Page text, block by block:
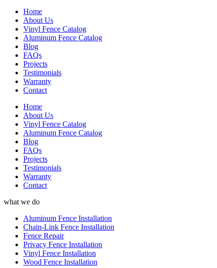
Home
About Us
Vinyl Fence Catalog
Aluminum Fence Catalog
Blog
FAQs
Projects
Testimonials
Warranty
Contact
Home
About Us
Vinyl Fence Catalog
Aluminum Fence Catalog
Blog
FAQs
Projects
Testimonials
Warranty
Contact
what we do
Aluminum Fence Installation
Chain-Link Fence Installation
Fence Repair
Privacy Fence Installation
Vinyl Fence Installation
Wood Fence Installation